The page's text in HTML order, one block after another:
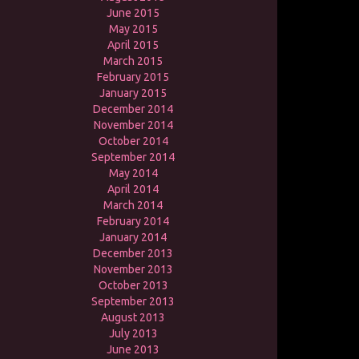
June 2015
May 2015
April 2015
March 2015
February 2015
January 2015
December 2014
November 2014
October 2014
September 2014
May 2014
April 2014
March 2014
February 2014
January 2014
December 2013
November 2013
October 2013
September 2013
August 2013
July 2013
June 2013